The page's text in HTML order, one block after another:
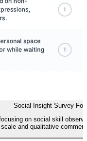
Social Insight Survey
on social skill
and qualitative